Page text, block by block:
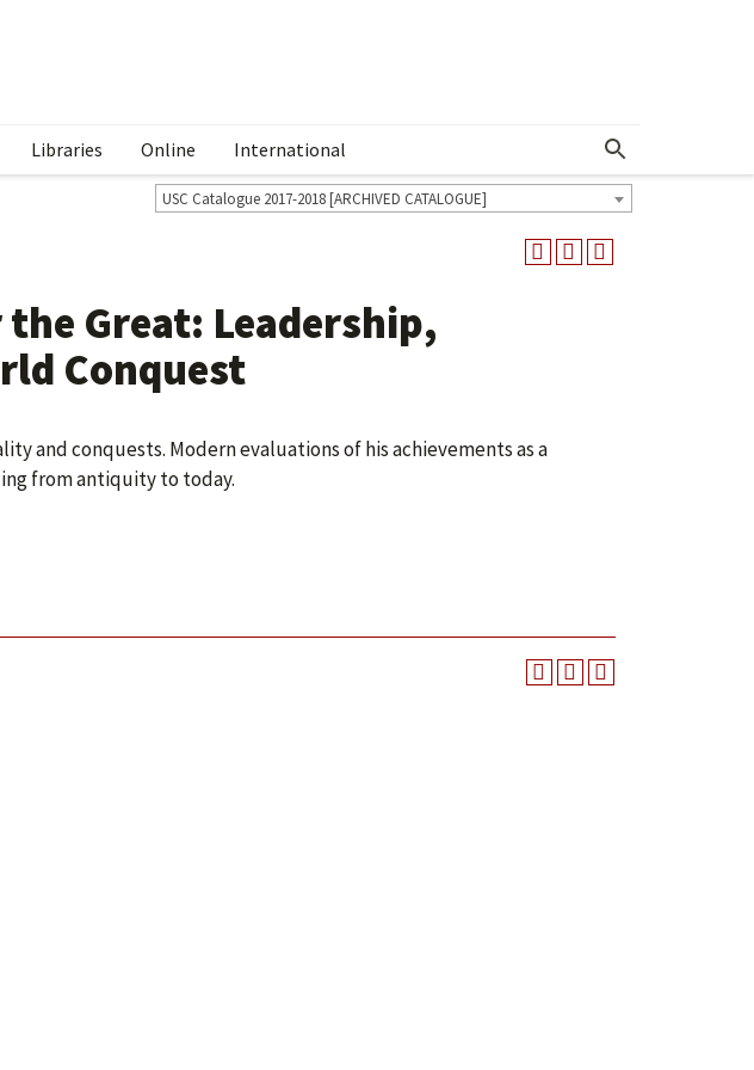
Libraries Online International Show More Menu
USC Catalogue 2017-2018 [ARCHIVED CATALOGUE]
the Great: Leadership,
Conquest
and conquests. Modern evaluations of his achievements as a
from antiquity to today.